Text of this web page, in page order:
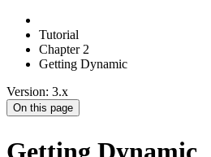
Tutorial
Chapter 2
Getting Dynamic
Version: 3.x
On this page